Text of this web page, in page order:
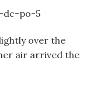
over the
air arrived the